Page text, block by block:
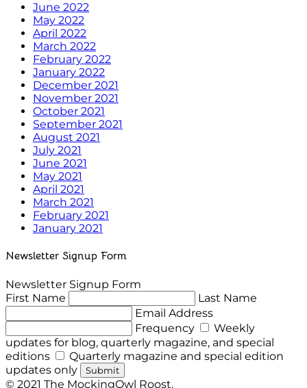
June 2022
May 2022
April 2022
March 2022
February 2022
January 2022
December 2021
November 2021
October 2021
September 2021
August 2021
July 2021
June 2021
May 2021
April 2021
March 2021
February 2021
January 2021
Newsletter Signup Form
Newsletter Signup Form
First Name
Last Name
Email Address
Frequency
Weekly
updates for blog, quarterly magazine, and special
editions
Quarterly magazine and special edition
updates only
Submit
© 2021 The MockingOwl Roost.